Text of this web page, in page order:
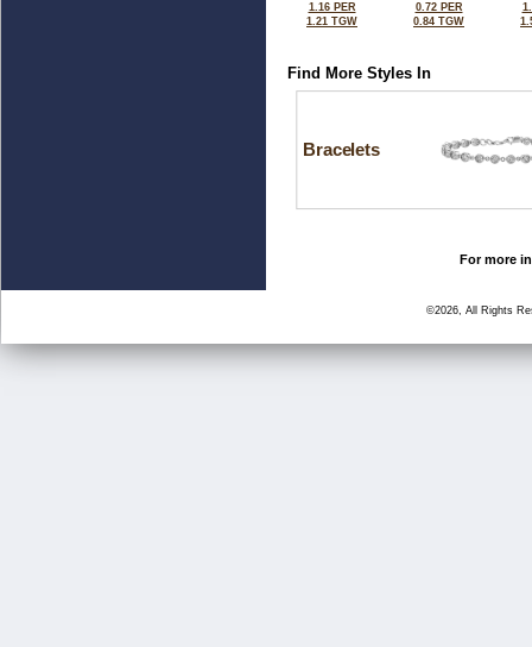
1.16 PER
1.21 TGW
0.72 PER
0.84 TGW
Find More Styles In
Bracelets
For more
©2026, All Rights